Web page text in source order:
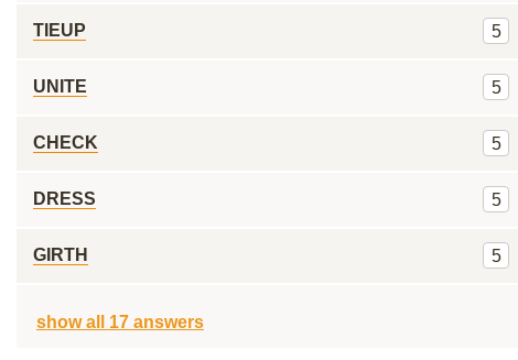
TIEUP 5
UNITE 5
CHECK 5
DRESS 5
GIRTH 5
show all 17 answers